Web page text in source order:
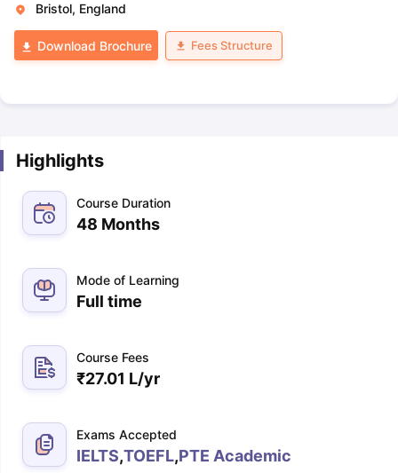
Bristol, England
Download Brochure Fees Structure
Highlights
Course Duration
48 Months
Mode of Learning
Full time
Course Fees
₹27.01 L/yr
Exams Accepted
IELTS,TOEFL,PTE Academic